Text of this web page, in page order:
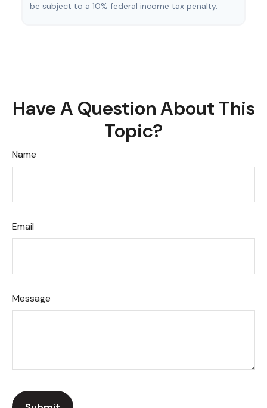
be subject to a 10% federal income tax penalty.
Have A Question About This
Topic?
Name
Email
Message